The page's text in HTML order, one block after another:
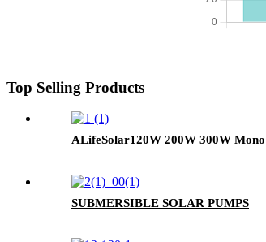
Top Selling Products
ALifeSolar120W 200W 300W
SUBMERSIBLE SOLAR PUMPS